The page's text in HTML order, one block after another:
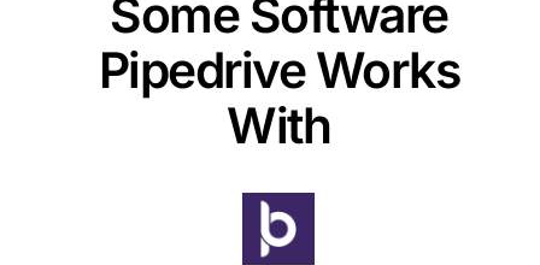
Some Software
Pipedrive Works
With